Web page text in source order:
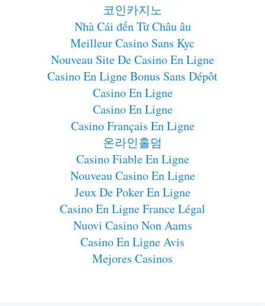
코인카지노
Nhà Cái đến Từ Châu âu
Meilleur Casino Sans Kyc
Nouveau Site De Casino En Ligne
Casino En Ligne Bonus Sans Dépôt
Casino En Ligne
Casino En Ligne
Casino Français En Ligne
온라인홀덤
Casino Fiable En Ligne
Nouveau Casino En Ligne
Jeux De Poker En Ligne
Casino En Ligne France Légal
Nuovi Casino Non Aams
Casino En Ligne Avis
Mejores Casinos